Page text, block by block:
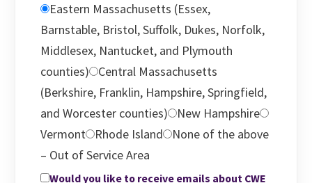
Eastern Massachusetts (Essex,
Barnstable, Bristol, Suffolk, Dukes, Norfolk,
Middlesex, Nantucket, and Plymouth
counties) Central Massachusetts
(Berkshire, Franklin, Hampshire, Springfield,
and Worcester counties)
New Hampshire
Vermont
Rhode Island
None of the above
– Out of Service Area
Would you like to receive emails about CWE